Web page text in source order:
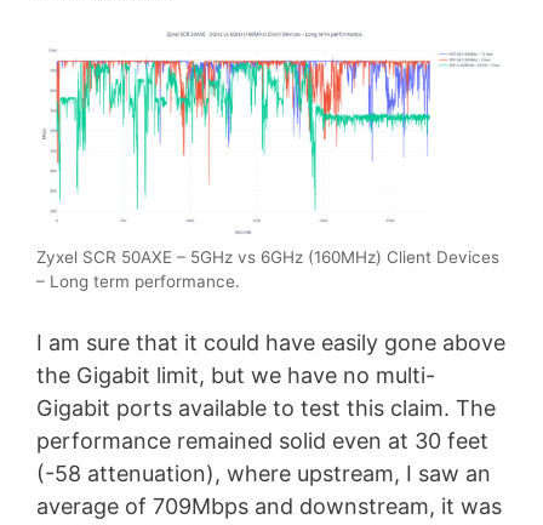
Zyxel SCR 50AXE – 5GHz vs 6GHz (160MHz) Client Devices
– Long term performance.
I am sure that it could have easily gone above
the Gigabit limit, but we have no multi-
Gigabit ports available to test this claim. The
performance remained solid even at 30 feet
(-58 attenuation), where upstream, I saw an
average of 709Mbps and downstream, it was